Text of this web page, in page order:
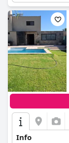
Info